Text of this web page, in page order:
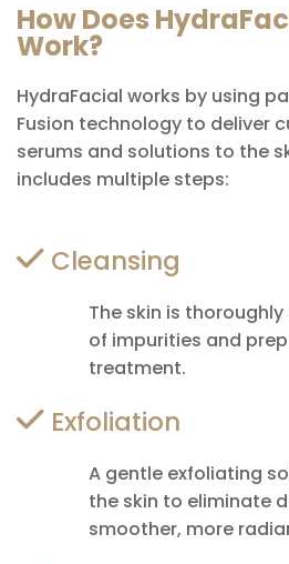
How Does
Work?
HydraFacial works by using
Fusion technology to deliver
serums and solutions to the
includes multiple steps:
Cleansing
The skin is
of impurities and
treatment.
Exfoliation
A gentle exfoliating
the skin to eliminate
smoother, more